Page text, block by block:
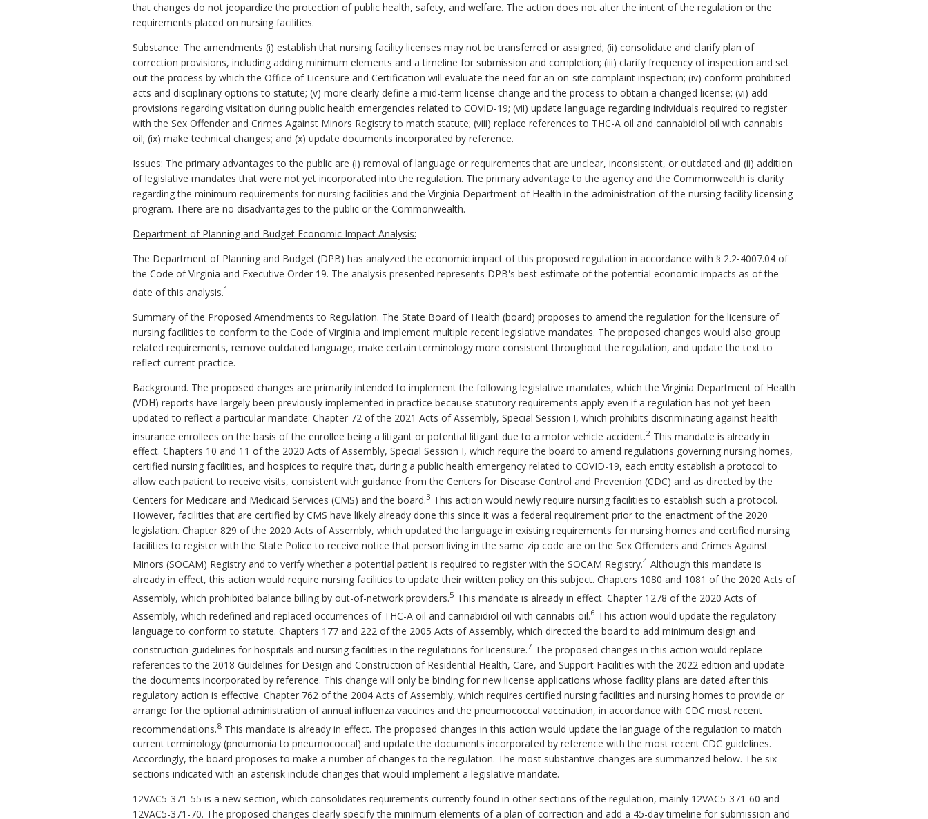
that changes do not jeopardize the protection of public health, safety, and welfare. The action does not alter the intent of the regulation or the
requirements placed on nursing facilities.
Substance: The amendments (i) establish that nursing facility licenses may not be transferred or assigned; (ii) consolidate and clarify plan of
correction provisions, including adding minimum elements and a timeline for submission and completion; (iii) clarify frequency of inspection and set
out the process by which the Office of Licensure and Certification will evaluate the need for an on-site complaint inspection; (iv) conform prohibited
acts and disciplinary options to statute; (v) more clearly define a mid-term license change and the process to obtain a changed license; (vi) add
provisions regarding visitation during public health emergencies related to COVID-19; (vii) update language regarding individuals required to register
with the Sex Offender and Crimes Against Minors Registry to match statute; (viii) replace references to THC-A oil and cannabidiol oil with cannabis
oil; (ix) make technical changes; and (x) update documents incorporated by reference.
Issues: The primary advantages to the public are (i) removal of language or requirements that are unclear, inconsistent, or outdated and (ii) addition
of legislative mandates that were not yet incorporated into the regulation. The primary advantage to the agency and the Commonwealth is clarity
regarding the minimum requirements for nursing facilities and the Virginia Department of Health in the administration of the nursing facility licensing
program. There are no disadvantages to the public or the Commonwealth.
Department of Planning and Budget Economic Impact Analysis:
The Department of Planning and Budget (DPB) has analyzed the economic impact of this proposed regulation in accordance with § 2.2-4007.04 of
the Code of Virginia and Executive Order 19. The analysis presented represents DPB's best estimate of the potential economic impacts as of the
date of this analysis.1
Summary of the Proposed Amendments to Regulation. The State Board of Health (board) proposes to amend the regulation for the licensure of
nursing facilities to conform to the Code of Virginia and implement multiple recent legislative mandates. The proposed changes would also group
related requirements, remove outdated language, make certain terminology more consistent throughout the regulation, and update the text to
reflect current practice.
Background. The proposed changes are primarily intended to implement the following legislative mandates, which the Virginia Department of Health
(VDH) reports have largely been previously implemented in practice because statutory requirements apply even if a regulation has not yet been
updated to reflect a particular mandate: Chapter 72 of the 2021 Acts of Assembly, Special Session I, which prohibits discriminating against health
insurance enrollees on the basis of the enrollee being a litigant or potential litigant due to a motor vehicle accident.2 This mandate is already in
effect. Chapters 10 and 11 of the 2020 Acts of Assembly, Special Session I, which require the board to amend regulations governing nursing homes,
certified nursing facilities, and hospices to require that, during a public health emergency related to COVID-19, each entity establish a protocol to
allow each patient to receive visits, consistent with guidance from the Centers for Disease Control and Prevention (CDC) and as directed by the
Centers for Medicare and Medicaid Services (CMS) and the board.3 This action would newly require nursing facilities to establish such a protocol.
However, facilities that are certified by CMS have likely already done this since it was a federal requirement prior to the enactment of the 2020
legislation. Chapter 829 of the 2020 Acts of Assembly, which updated the language in existing requirements for nursing homes and certified nursing
facilities to register with the State Police to receive notice that person living in the same zip code are on the Sex Offenders and Crimes Against
Minors (SOCAM) Registry and to verify whether a potential patient is required to register with the SOCAM Registry.4 Although this mandate is
already in effect, this action would require nursing facilities to update their written policy on this subject. Chapters 1080 and 1081 of the 2020 Acts of
Assembly, which prohibited balance billing by out-of-network providers.5 This mandate is already in effect. Chapter 1278 of the 2020 Acts of
Assembly, which redefined and replaced occurrences of THC-A oil and cannabidiol oil with cannabis oil.6 This action would update the regulatory
language to conform to statute. Chapters 177 and 222 of the 2005 Acts of Assembly, which directed the board to add minimum design and
construction guidelines for hospitals and nursing facilities in the regulations for licensure.7 The proposed changes in this action would replace
references to the 2018 Guidelines for Design and Construction of Residential Health, Care, and Support Facilities with the 2022 edition and update
the documents incorporated by reference. This change will only be binding for new license applications whose facility plans are dated after this
regulatory action is effective. Chapter 762 of the 2004 Acts of Assembly, which requires certified nursing facilities and nursing homes to provide or
arrange for the optional administration of annual influenza vaccines and the pneumococcal vaccination, in accordance with CDC most recent
recommendations.8 This mandate is already in effect. The proposed changes in this action would update the language of the regulation to match
current terminology (pneumonia to pneumococcal) and update the documents incorporated by reference with the most recent CDC guidelines.
Accordingly, the board proposes to make a number of changes to the regulation. The most substantive changes are summarized below. The six
sections indicated with an asterisk include changes that would implement a legislative mandate.
12VAC5-371-55 is a new section, which consolidates requirements currently found in other sections of the regulation, mainly 12VAC5-371-60 and
12VAC5-371-70. The proposed changes clearly specify the minimum elements of a plan of correction and add a 45-day timeline for submission and